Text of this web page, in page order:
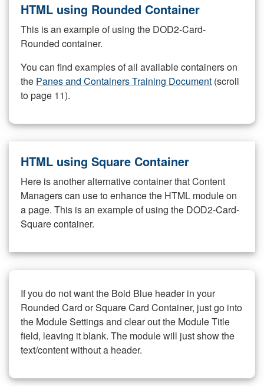
HTML using Rounded Container
This is an example of using the DOD2-Card-
Rounded container.
You can find examples of all available containers on
the Panes and Containers Training Document (scroll
to page 11).
HTML using Square Container
Here is another alternative container that Content
Managers can use to enhance the HTML module on
a page. This is an example of using the DOD2-Card-
Square container.
If you do not want the Bold Blue header in your
Rounded Card or Square Card Container, just go into
the Module Settings and clear out the Module Title
field, leaving it blank. The module will just show the
text/content without a header.